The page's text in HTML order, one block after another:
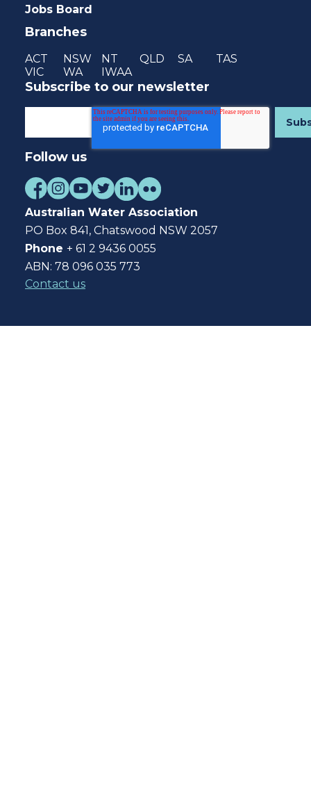
Jobs Board
Branches
ACT NSW NT QLD SA
TAS
VIC
WA IWAA
Subscribe to our newsletter
Follow us
Australian Water Association
PO Box 841, Chatswood NSW 2057
Phone + 61 2 9436 0055
ABN: 78 096 035 773
Contact us